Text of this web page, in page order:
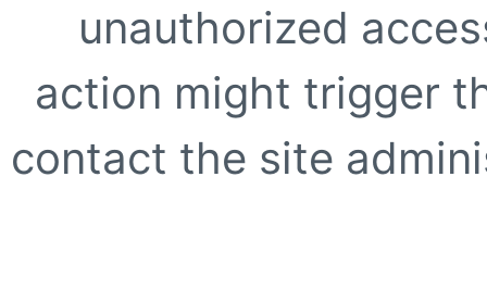
unauthorized
action might trigger
contact the site